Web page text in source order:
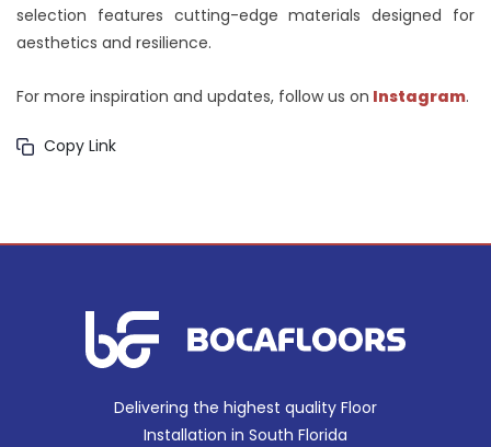
selection features cutting-edge materials designed for
aesthetics and resilience.
For more inspiration and updates, follow us on Instagram.
Copy Link
Delivering the highest quality Floor
Installation in South Florida